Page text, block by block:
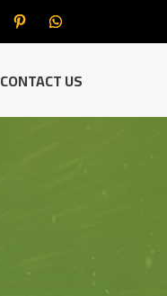
CONTACT US